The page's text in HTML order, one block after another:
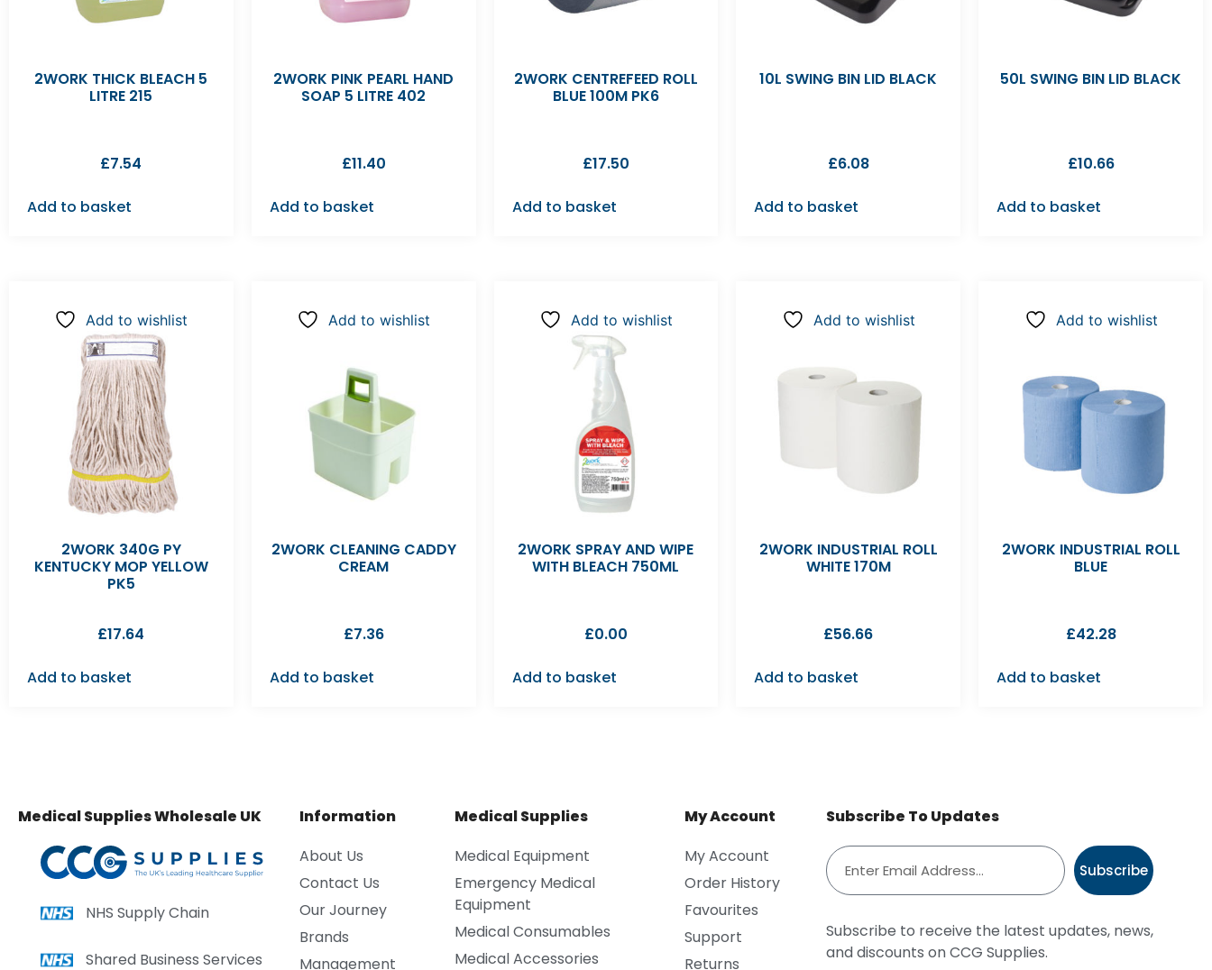
2WORK THICK BLEACH 5
LITRE 215
£7.54
Add to basket
2WORK PINK PEARL HAND
SOAP 5 LITRE 402
£11.40
Add to basket
2WORK CENTREFEED ROLL
BLUE 100M PK6
£17.50
Add to basket
10L SWING BIN LID BLACK
£6.08
Add to basket
50L SWING BIN LID BLACK
£10.66
Add to basket
Add to wishlist
2WORK 340G PY
KENTUCKY MOP YELLOW
PK5
£17.64
Add to basket
Add to wishlist
2WORK CLEANING CADDY
CREAM
£7.36
Add to basket
Add to wishlist
2WORK SPRAY AND WIPE
WITH BLEACH 750ML
£0.00
Add to basket
Add to wishlist
2WORK INDUSTRIAL ROLL
WHITE 170M
£56.66
Add to basket
Add to wishlist
2WORK INDUSTRIAL ROLL
BLUE
£42.28
Add to basket
Medical Supplies Wholesale UK
NHS Supply Chain
Shared Business Services
Information
About Us
Contact Us
Our Journey
Brands
Management
Medical Supplies
Medical Equipment
Emergency Medical
Equipment
Medical Consumables
Medical Accessories
My Account
My Account
Order History
Favourites
Support
Returns
Subscribe To Updates
Subscribe
Subscribe to receive the latest updates, news,
and discounts on CCG Supplies.